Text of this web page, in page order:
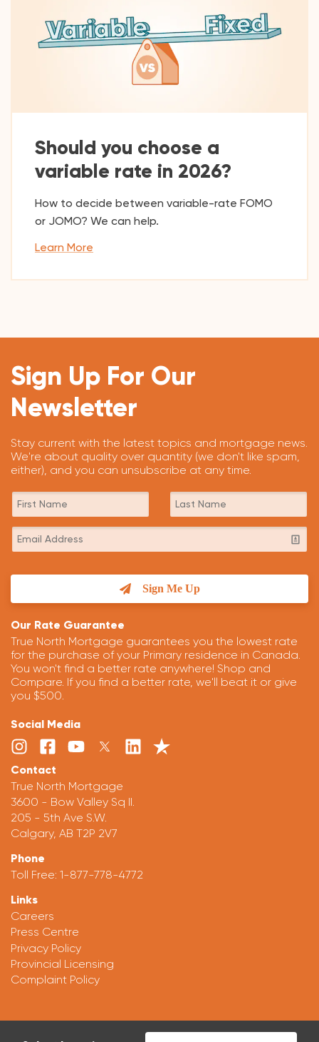
Should you choose a
variable rate in 2026?
How to decide between variable-rate FOMO
or JOMO? We can help.
Learn More
Sign Up For Our
Newsletter
Stay current with the latest topics and mortgage news.
We're about quality over quantity (we don't like spam,
either), and you can unsubscribe at any time.
Sign Me Up
Our Rate Guarantee
True North Mortgage guarantees you the lowest rate
for the purchase of your Primary residence in Canada.
You won't find a better rate anywhere! Shop and
Compare. If you find a better rate, we'll beat it or give
you $500.
Social Media
Contact
True North Mortgage
3600 - Bow Valley Sq II.
205 - 5th Ave S.W.
Calgary, AB T2P 2V7
Phone
Toll Free: 1-877-778-4772
Links
Careers
Press Centre
Privacy Policy
Provincial Licensing
Complaint Policy